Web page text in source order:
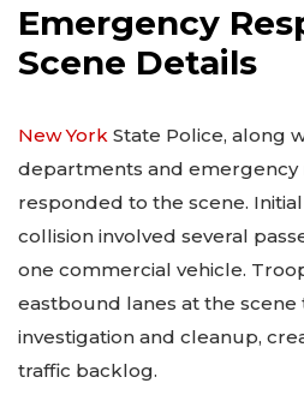
Emergency
Scene Details
New York State Police, along
departments and emergency
responded to the scene.
collision involved several
one commercial vehicle.
eastbound lanes at the
investigation and cleanup,
traffic backlog.